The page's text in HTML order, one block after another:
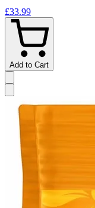
£33.99
Add to Cart